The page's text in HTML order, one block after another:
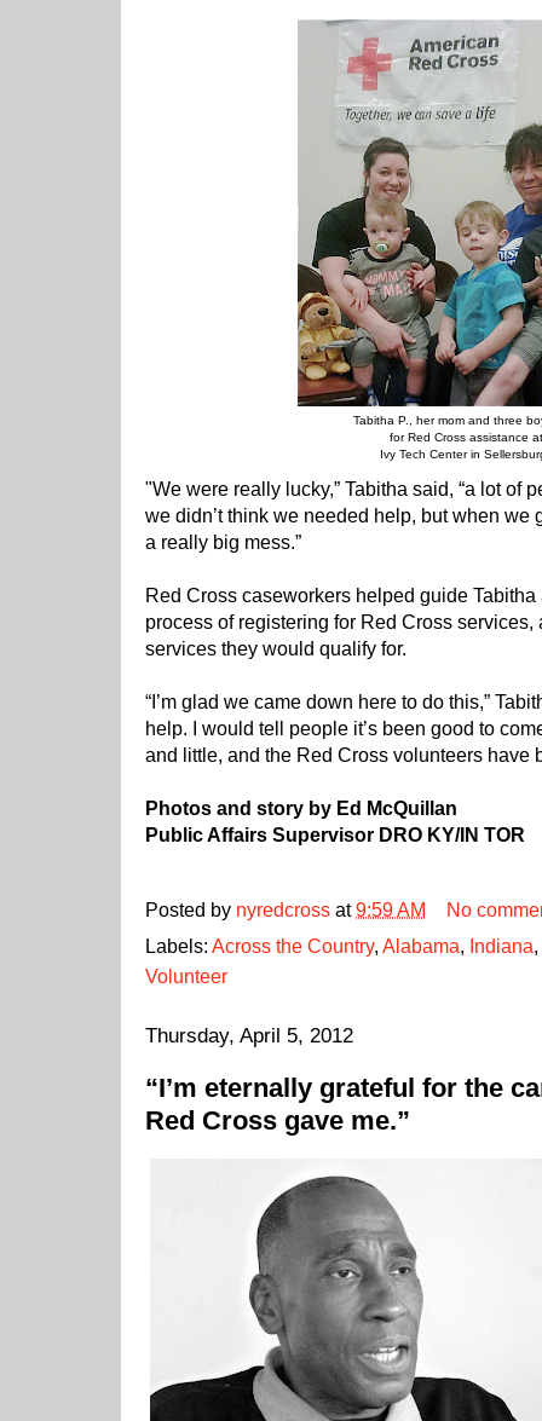
Tabitha P., her mom and three
for Red Cross assistance
Ivy Tech Center in
"We were really lucky,” Tabitha said, “a lot of
we didn’t think we needed help, but when we
a really big mess.”
Red Cross caseworkers helped guide
process of registering for Red Cross
services they would qualify for.
“I’m glad we came down here to do this,”
help. I would tell people it’s been good to
and little, and the Red Cross volunteers have
Photos and story by Ed McQuillan
Public Affairs Supervisor DRO KY/IN TOR
Posted by nyredcross at9:59 AM
No
Labels: Across the Country, Alabama, Indiana,
Volunteer
Thursday, April 5, 2012
“I’m eternally grateful for the
Red Cross gave me.”